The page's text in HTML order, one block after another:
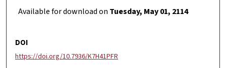
Available for download on Tuesday, May 01, 2114
DOI
https://doi.org/10.7936/K7H41PFR